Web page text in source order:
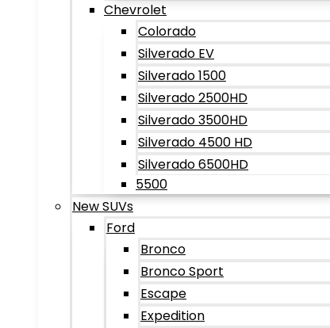
Chevrolet
Colorado
Silverado EV
Silverado 1500
Silverado 2500HD
Silverado 3500HD
Silverado 4500 HD
Silverado 6500HD
5500
New SUVs
Ford
Bronco
Bronco Sport
Escape
Expedition